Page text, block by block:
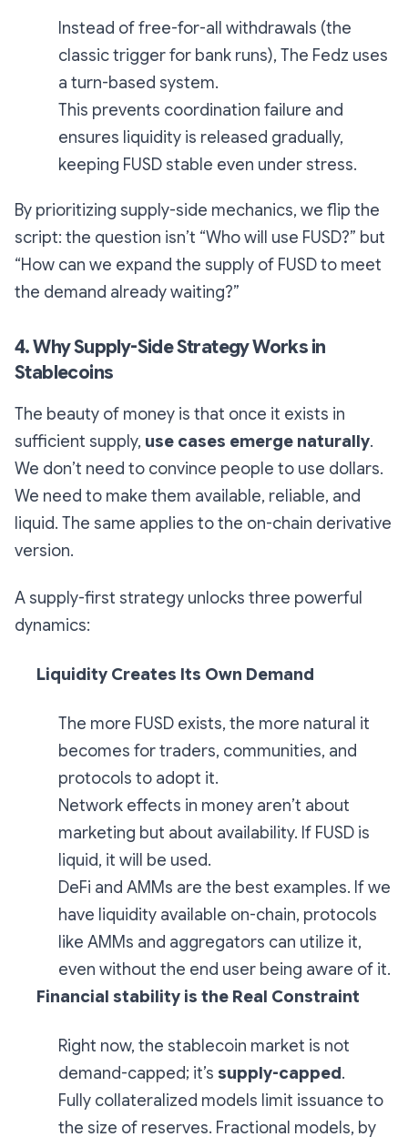
Instead of free-for-all withdrawals (the
classic trigger for bank runs), The Fedz uses
a turn-based system.
This prevents coordination failure and
ensures liquidity is released gradually,
keeping FUSD stable even under stress.
By prioritizing supply-side mechanics, we flip the
script: the question isn’t “Who will use FUSD?” but
“How can we expand the supply of FUSD to meet
the demand already waiting?”
4. Why Supply-Side Strategy Works in
Stablecoins
The beauty of money is that once it exists in
sufficient supply, use cases emerge naturally.
We don’t need to convince people to use dollars.
We need to make them available, reliable, and
liquid. The same applies to the on-chain derivative
version.
A supply-first strategy unlocks three powerful
dynamics:
Liquidity Creates Its Own Demand
The more FUSD exists, the more natural it
becomes for traders, communities, and
protocols to adopt it.
Network effects in money aren’t about
marketing but about availability. If FUSD is
liquid, it will be used.
DeFi and AMMs are the best examples. If we
have liquidity available on-chain, protocols
like AMMs and aggregators can utilize it,
even without the end user being aware of it.
Financial stability is the Real Constraint
Right now, the stablecoin market is not
demand-capped; it’s supply-capped.
Fully collateralized models limit issuance to
the size of reserves. Fractional models, by